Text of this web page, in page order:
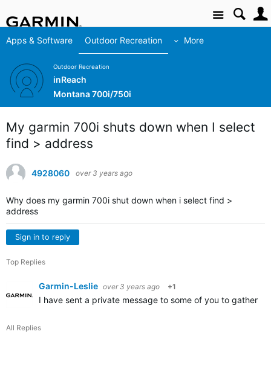
Site
Apps & Software Outdoor Recreation More
Outdoor Recreation
inReach
Montana 700i/750i
My garmin 700i shuts down when I select
find > address
4928060 over 3 years ago
Why does my garmin 700i shut down when i select find >
address
Sign in to reply
Top Replies
Garmin-Leslie over 3 years ago +1
I have sent a private message to some of you to gather
All Replies